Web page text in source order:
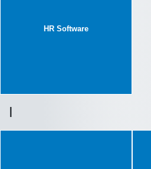
HR Software
I